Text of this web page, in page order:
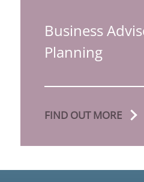
Business
Planning
FIND OUT MORE